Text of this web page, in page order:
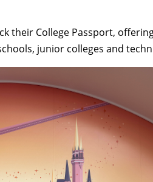
their College Passport,
junior colleges and